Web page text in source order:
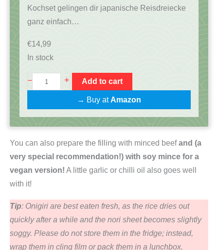
Kochset gelingen dir japanische Reisdreiecke
ganz einfach…
€14,99
In stock
–
O
n
g
r
i
K
o
c
h
+ Add to cart
→ Buy atAmazon
You can also prepare the filling with minced beefand (a
very special recommendation!) with soy mince for a
vegan version! A little garlic or chilli oil also goes well
with it!
Tip: Onigiri are best eaten fresh, as the rice dries out
quickly after a while and the nori sheet becomes slightly
soggy. Please do not store them in the fridge; instead,
wrap them in cling film or pack them in a lunchbox.